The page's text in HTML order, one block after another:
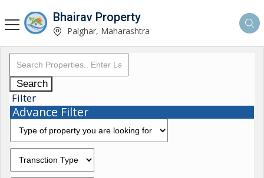
Bhairav Property
Palghar, Maharashtra
Search
Filter
Advance Filter